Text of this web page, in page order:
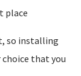
place
so installing
that you